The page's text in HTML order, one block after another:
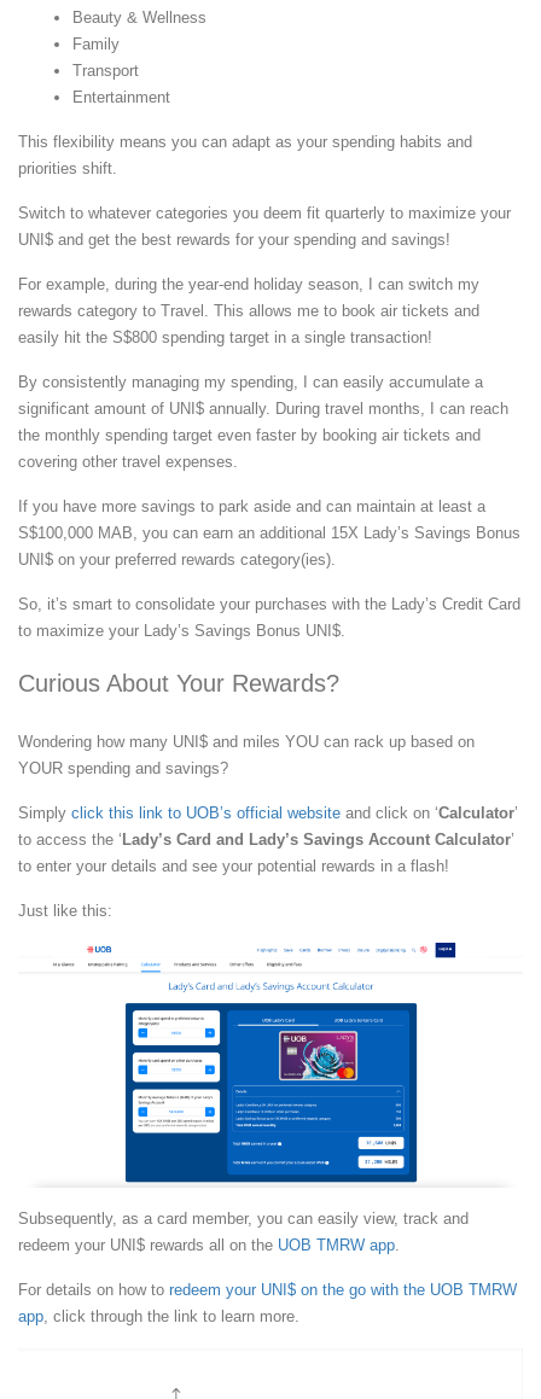
Beauty & Wellness
Family
Transport
Entertainment
This flexibility means you can adapt as your spending habits and
priorities shift.
Switch to whatever categories you deem fit quarterly to maximize your
UNI$ and get the best rewards for your spending and savings!
For example, during the year-end holiday season, I can switch my
rewards category to Travel. This allows me to book air tickets and
easily hit the S$800 spending target in a single transaction!
By consistently managing my spending, I can easily accumulate a
significant amount of UNI$ annually. During travel months, I can reach
the monthly spending target even faster by booking air tickets and
covering other travel expenses.
If you have more savings to park aside and can maintain at least a
S$100,000 MAB, you can earn an additional 15X Lady’s Savings Bonus
UNI$ on your preferred rewards category(ies).
So, it’s smart to consolidate your purchases with the Lady’s Credit Card
to maximize your Lady’s Savings Bonus UNI$.
Curious About Your Rewards?
Wondering how many UNI$ and miles YOU can rack up based on
YOUR spending and savings?
Simply click this link to UOB’s official website and click on ‘Calculator’
to access the ‘Lady’s Card and Lady’s Savings Account Calculator’
to enter your details and see your potential rewards in a flash!
Just like this:
Subsequently, as a card member, you can easily view, track and
redeem your UNI$ rewards all on the UOB TMRW app.
For details on how to redeem your UNI$ on the go with the UOB TMRW
app, click through the link to learn more.